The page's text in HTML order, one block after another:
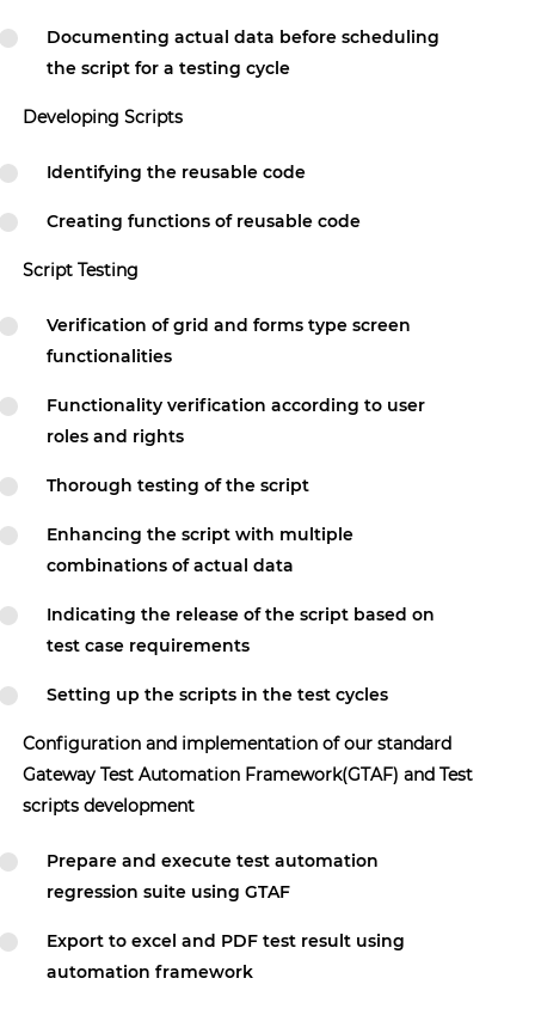
Documenting actual data before scheduling
the script for a testing cycle
Developing Scripts
Identifying the reusable code
Creating functions of reusable code
Script Testing
Verification of grid and forms type screen
functionalities
Functionality verification according to user
roles and rights
Thorough testing of the script
Enhancing the script with multiple
combinations of actual data
Indicating the release of the script based on
test case requirements
Setting up the scripts in the test cycles
Configuration and implementation of our standard
Gateway Test Automation Framework(GTAF) and Test
scripts development
Prepare and execute test automation
regression suite using GTAF
Export to excel and PDF test result using
automation framework